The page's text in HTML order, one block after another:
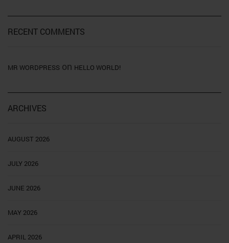
RECENT COMMENTS
MR WORDPRESS on HELLO WORLD!
ARCHIVES
AUGUST 2026
JULY 2026
JUNE 2026
MAY 2026
APRIL 2026